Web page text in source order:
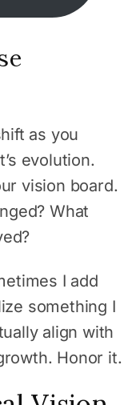
as you
evolution.
vision board.
What
I add
something I
align with
Honor it.